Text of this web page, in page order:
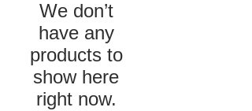
We don’t
have any
products to
show here
right now.